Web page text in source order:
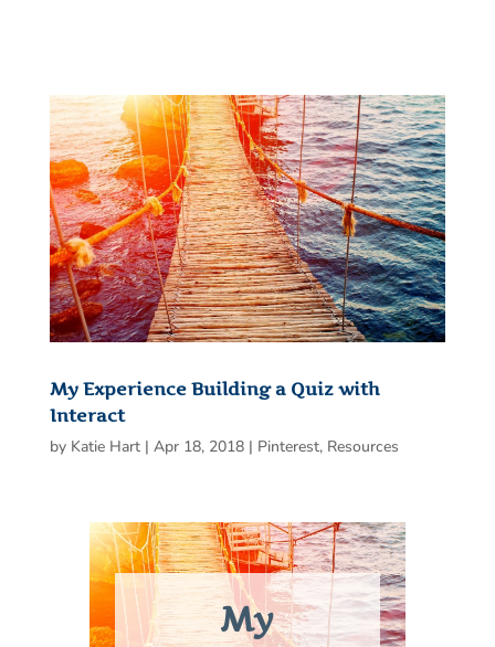
My Experience Building a Quiz with
Interact
by Katie Hart| Apr 18, 2018| Pinterest, Resources
My